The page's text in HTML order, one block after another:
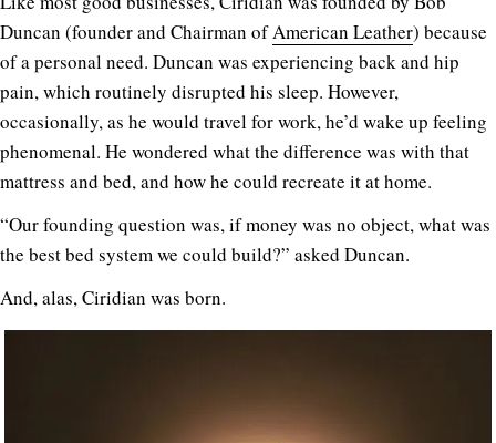
Duncan (founder and Chairman ofAmerican Leather) because
of a personal need. Duncan was experiencing back and hip
pain, which routinely disrupted his sleep. However,
occasionally, as he would travel for work, he’d wake up feeling
phenomenal. He wondered what the difference was with that
mattress and bed, and how he could recreate it at home.
“Our founding question was, if money was no object, what was
the best bed system we could build?” asked Duncan.
And, alas, Ciridian was born.